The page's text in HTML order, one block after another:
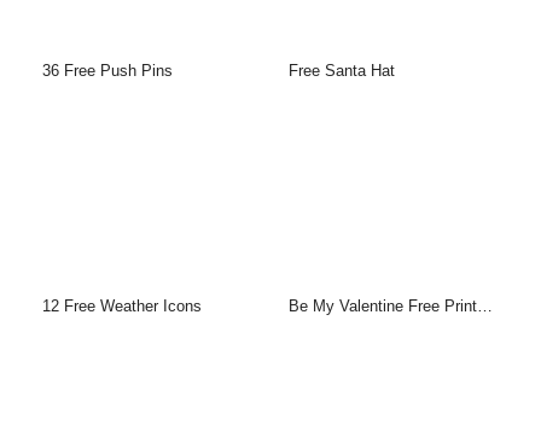
36 Free Push Pins Free Santa Hat
12 Free Weather Icons Be My Valentine Free Printable Greeting Cards Template